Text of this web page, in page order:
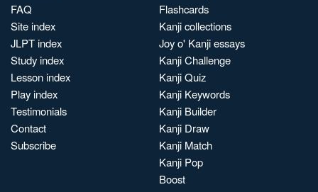
FAQ
Site index
JLPT index
Study index
Lesson index
Play index
Testimonials
Contact
Subscribe
Flashcards
Kanji collections
Joy o' Kanji essays
Kanji Challenge
Kanji Quiz
Kanji Keywords
Kanji Builder
Kanji Draw
Kanji Match
Kanji Pop
Boost